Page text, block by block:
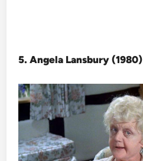
5. Angela Lansbury (1980)